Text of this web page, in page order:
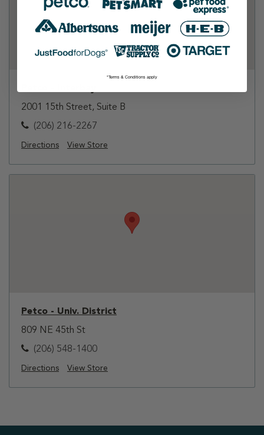
2001 15th Street, Suite B
(206) 216-2267
Directions View Store
Petco - Univ. District
809 NE 45th St
(206) 548-1400
Directions View Store
*Terms & Conditions apply